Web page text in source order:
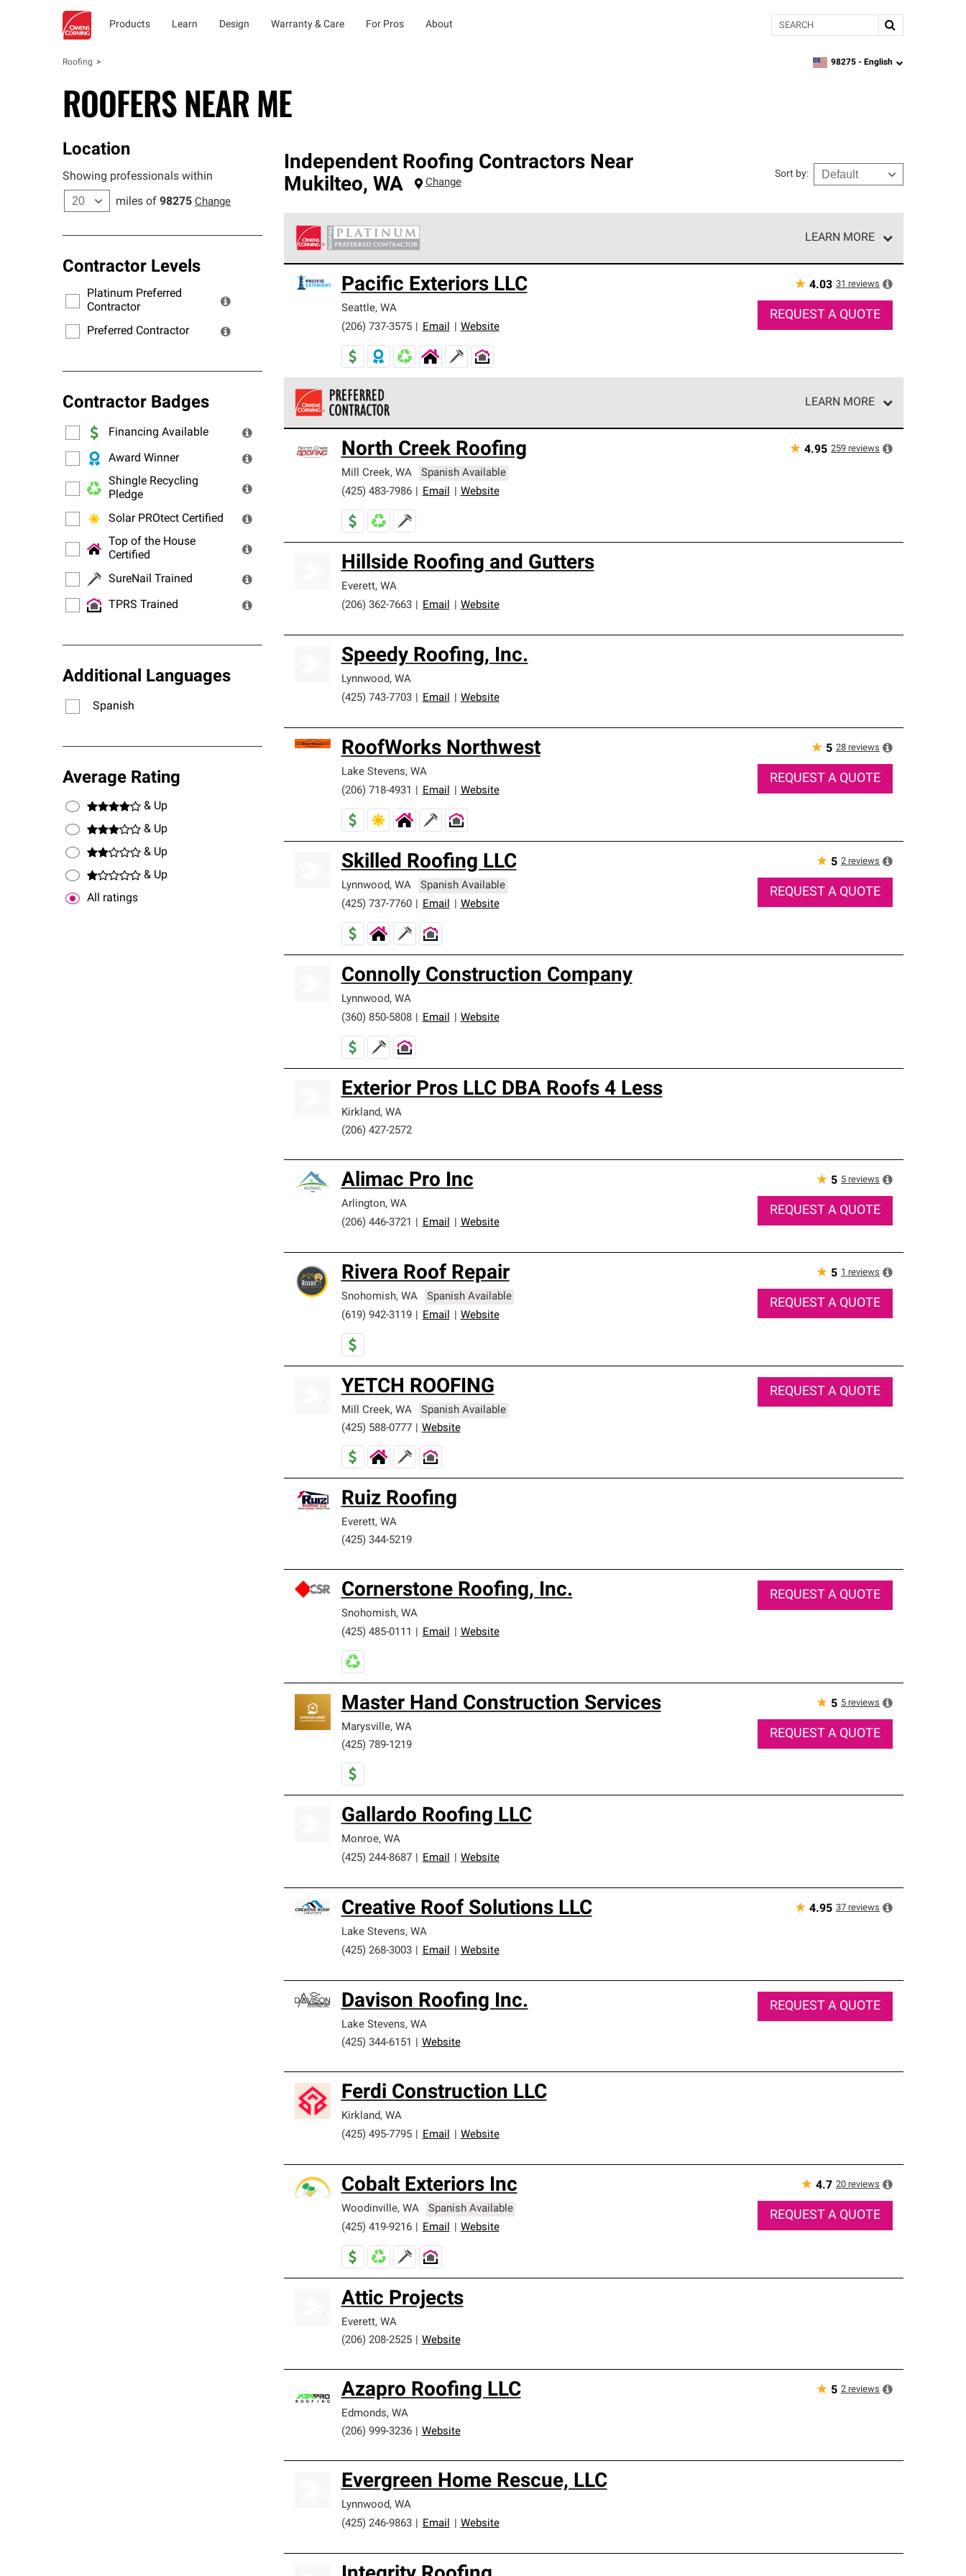
Products Learn Design Warranty & Care For Pros About Search
Roofing zipcode, language
98275 - English
ROOFERS NEAR ME
Location
Showing professionals within
miles of 98275 Change
Contractor Levels
Platinum Preferred
Contractor
Preferred Contractor
Contractor Badges
Financing Available
Award Winner
Shingle Recycling
Pledge
Solar PROtect Certified
Top of the House
Certified
SureNail Trained
TPRS Trained
Additional Languages
Spanish
Average Rating
& Up
& Up
& Up
& Up
All ratings
Independent Roofing Contractors Near
Mukilteo, WA Change
Sort by:
LEARN MORE
standards for professionalism, reliability and unparalleled craftsmanship. Only they can offer our best roofing system
warranty.
Pacific Exteriors LLC
Seattle, WA
(206) 737-3575
Email Website
★ 4.03 31 reviews
REQUEST A QUOTE
LEARN MORE
standards and strict requirements for professionalism and reliability.
North Creek Roofing
Mill Creek, WA
Spanish Available
(425) 483-7986
Email Website
★ 4.95 259 reviews
Hillside Roofing and Gutters
Everett, WA
(206) 362-7663
Email Website
Speedy Roofing, Inc.
Lynnwood, WA
(425) 743-7703
Email Website
RoofWorks Northwest
Lake Stevens, WA
(206) 718-4931
Email Website
★ 5 28 reviews
REQUEST A QUOTE
Skilled Roofing LLC
Lynnwood, WA
Spanish Available
(425) 737-7760
Email Website
★ 5 2 reviews
REQUEST A QUOTE
Connolly Construction Company
Lynnwood, WA
(360) 850-5808
Email Website
Exterior Pros LLC DBA Roofs 4 Less
Kirkland, WA
(206) 427-2572
Alimac Pro Inc
Arlington, WA
(206) 446-3721
Email Website
★ 5 5 reviews
REQUEST A QUOTE
Rivera Roof Repair
Snohomish, WA
Spanish Available
(619) 942-3119
Email Website
★ 5 1 reviews
REQUEST A QUOTE
YETCH ROOFING
Mill Creek, WA
Spanish Available
(425) 588-0777
Website
REQUEST A QUOTE
Ruiz Roofing
Everett, WA
(425) 344-5219
Cornerstone Roofing, Inc.
Snohomish, WA
(425) 485-0111
Email Website
REQUEST A QUOTE
Master Hand Construction Services
Marysville, WA
(425) 789-1219
★ 5 5 reviews
REQUEST A QUOTE
Gallardo Roofing LLC
Monroe, WA
(425) 244-8687
Email Website
Creative Roof Solutions LLC
Lake Stevens, WA
(425) 268-3003
Email Website
★ 4.95 37 reviews
Davison Roofing Inc.
Lake Stevens, WA
(425) 344-6151
Website
REQUEST A QUOTE
Ferdi Construction LLC
Kirkland, WA
(425) 495-7795
Email Website
Cobalt Exteriors Inc
Woodinville, WA
Spanish Available
(425) 419-9216
Email Website
★ 4.7 20 reviews
REQUEST A QUOTE
Attic Projects
Everett, WA
(206) 208-2525
Website
Azapro Roofing LLC
Edmonds, WA
(206) 999-3236
Website
★ 5 2 reviews
Evergreen Home Rescue, LLC
Lynnwood, WA
(425) 246-9863
Email Website